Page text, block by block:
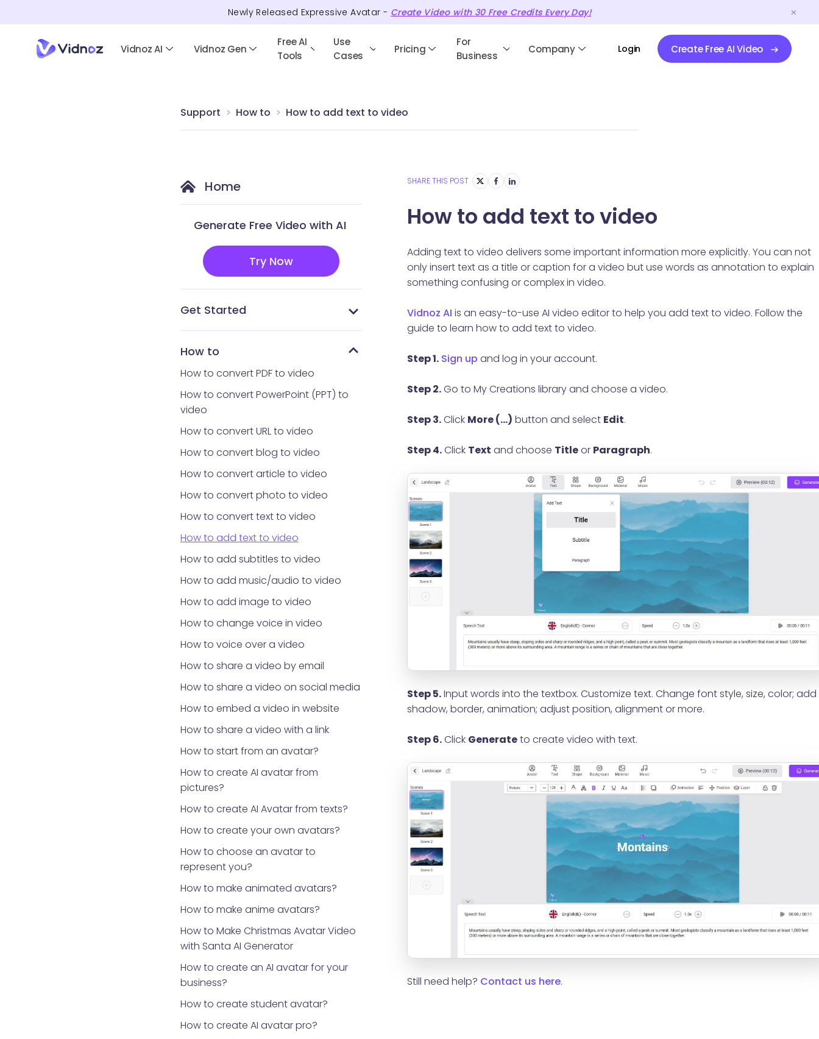
Newly Released Expressive Avatar - Create Video with 30Free CreditsEvery Day!
Vidnoz AI Vidnoz Gen
Free AI
Tools
Use
Cases
Pricing
For
Business
Company Login Create Free AI Video
Support How to How to add text to video
Home
Generate Free Video with AI
Try Now
Get Started
How to
How to convert PDF to video
How to convert PowerPoint (PPT) to
video
How to convert URL to video
How to convert blog to video
How to convert article to video
How to convert photo to video
How to convert text to video
How to add text to video
How to add subtitles to video
How to add music/audio to video
How to add image to video
How to change voice in video
How to voice over a video
How to share a video by email
How to share a video on social media
How to embed a video in website
How to share a video with a link
How to start from an avatar?
How to create AI avatar from
pictures?
How to create AI Avatar from texts?
How to create your own avatars?
How to choose an avatar to
represent you?
How to make animated avatars?
How to make anime avatars?
How to Make Christmas Avatar Video
with Santa AI Generator
How to create an AI avatar for your
business?
How to create student avatar?
How to create AI avatar pro?
SHARE THIS POST
How to add text to video
Adding text to video delivers some important information more explicitly. You can not
only insert text as a title or caption for a video but use words as annotation to explain
something confusing or complex in video.
Vidnoz AI is an easy-to-use AI video editor to help you add text to video. Follow the
guide to learn how to add text to video.
Step 1. Sign up and log in your account.
Step 2.Go to My Creations library and choose a video.
Step 3.Click More (...) button and select Edit.
Step 4.Click Text and choose Titleor Paragraph.
Step 5.Input words into the textbox. Customize text. Change font style, size, color; add
shadow, border, animation; adjust position, alignment or more.
Step 6.Click Generateto create video with text.
Still need help? Contact us here.